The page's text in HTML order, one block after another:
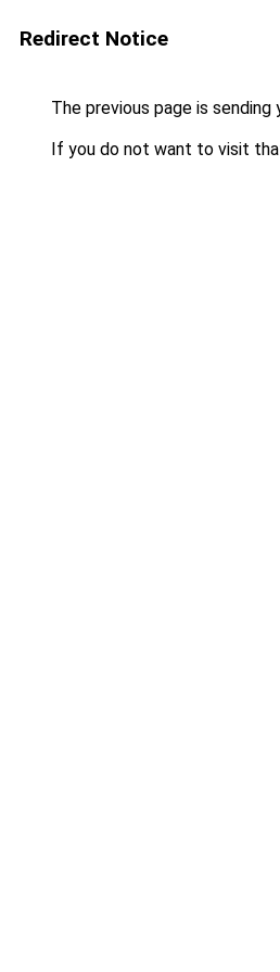
Redirect Notice
The previous page is sending
If you do not want to visit